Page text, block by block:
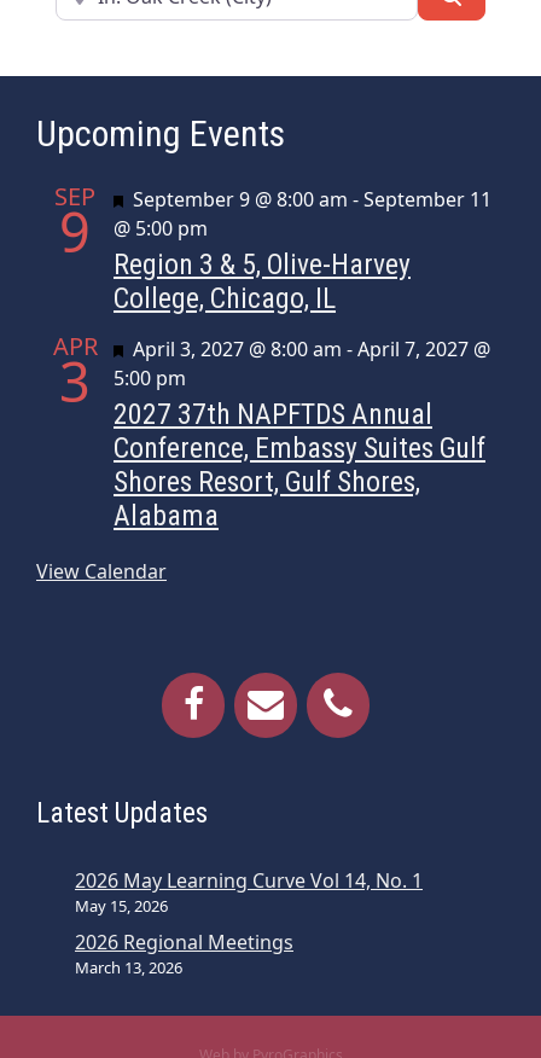
Upcoming Events
SEP
9 Featured
September 9 @ 8:00 am -September 11
@ 5:00 pm
Region 3 & 5, Olive-Harvey
College, Chicago, IL
APR
3 Featured
April 3, 2027 @ 8:00 am -April 7, 2027 @
5:00 pm
2027 37th NAPFTDS Annual
Conference, Embassy Suites Gulf
Shores Resort, Gulf Shores,
Alabama
View Calendar
Latest Updates
2026 May Learning Curve Vol 14, No. 1
May 15, 2026
2026 Regional Meetings
March 13, 2026